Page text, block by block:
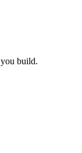
build.